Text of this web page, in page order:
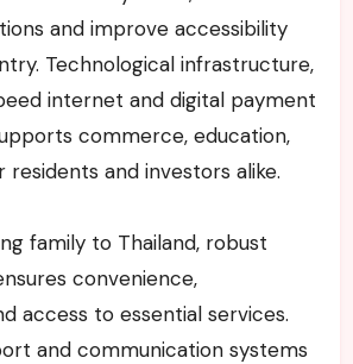
and improve accessibility
Technological infrastructure,
internet and digital payment
commerce, education,
residents and investors alike.
family to Thailand, robust
convenience,
access to essential services.
and communication systems